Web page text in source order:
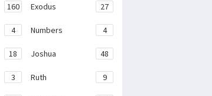
160 Exodus 27
4 Numbers 4
18 Joshua 48
3 Ruth 9